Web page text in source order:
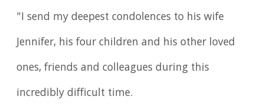
"I send my deepest condolences to his wife
Jennifer, his four children and his other loved
ones, friends and colleagues during this
incredibly difficult time.